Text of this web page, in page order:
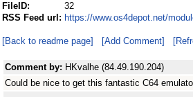
FileID:
32
RSS Feed url: https://www.os4depot.net/
[Back to readme page] [Add Comment]
Comment by: HKvalhe (84.49.190.204)
Could be nice to get this fantastic C64